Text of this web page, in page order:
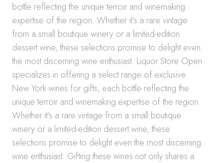
bottle reflecting the unique terroir and winemaking
expertise of the region. Whether it’s a rare vintage
from a small boutique winery or a limited-edition
dessert wine, these selections promise to delight even
the most discerning wine enthusiast. Liquor Store Open
specializes in offering a select range of exclusive
New York wines for gifts, each bottle reflecting the
unique terroir and winemaking expertise of the region.
Whether it’s a rare vintage from a small boutique
winery or a limited-edition dessert wine, these
selections promise to delight even the most discerning
wine enthusiast. Gifting these wines not only shares a